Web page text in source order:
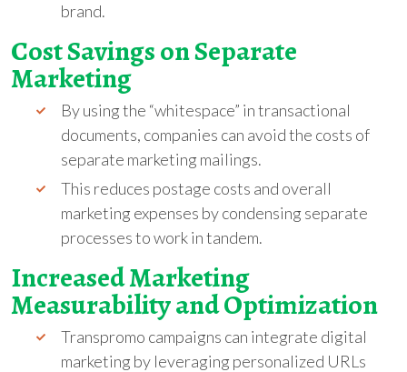
brand.
Cost Savings on Separate
Marketing
By using the “whitespace” in transactional
documents, companies can avoid the costs of
separate marketing mailings.
This reduces postage costs and overall
marketing expenses by condensing separate
processes to work in tandem.
Increased Marketing
Measurability and Optimization
Transpromo campaigns can integrate digital
marketing by leveraging personalized URLs